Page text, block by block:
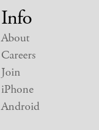
Info
About
Careers
Join
iPhone
Android